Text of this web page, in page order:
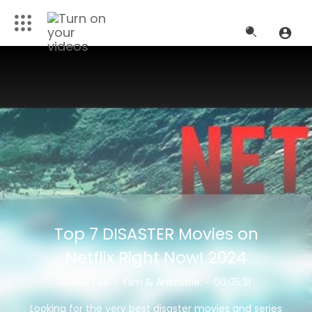
Top 7 DISASTER Movies on
Netflix Right Now! 2024
· Film & Animatie · 00:05:31
Looking for the very best disaster movies and series